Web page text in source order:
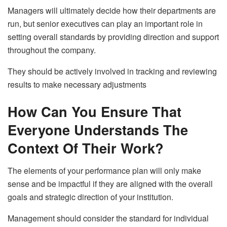
Managers will ultimately decide how their departments are
run, but senior executives can play an important role in
setting overall standards by providing direction and support
throughout the company.
They should be actively involved in tracking and reviewing
results to make necessary adjustments
How Can You Ensure That
Everyone Understands The
Context Of Their Work?
The elements of your performance plan will only make
sense and be impactful if they are aligned with the overall
goals and strategic direction of your institution.
Management should consider the standard for individual